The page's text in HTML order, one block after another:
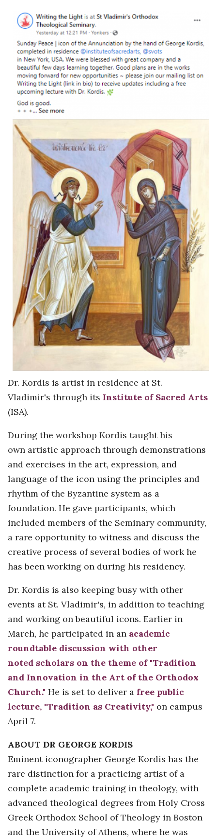
Dr. Kordis is artist in residence at St.
Vladimir's through its Institute of Sacred Arts
(ISA).
During the workshop Kordis taught his
own artistic approach through demonstrations
and exercises in the art, expression, and
language of the icon using the principles and
rhythm of the Byzantine system as a
foundation. He gave participants, which
included members of the Seminary community,
a rare opportunity to witness and discuss the
creative process of several bodies of work he
has been working on during his residency.
Dr. Kordis is also keeping busy with other
events at St. Vladimir's, in addition to teaching
and working on beautiful icons. Earlier in
March, he participated in an academic
roundtable discussion with other
noted scholars on the theme of "Tradition
and Innovation in the Art of the Orthodox
Church." He is set to deliver a free public
lecture, "Tradition as Creativity," on campus
April 7.
ABOUT DR GEORGE KORDIS
Eminent iconographer George Kordis has the
rare distinction for a practicing artist of a
complete academic training in theology, with
advanced theological degrees from Holy Cross
Greek Orthodox School of Theology in Boston
and the University of Athens, where he was